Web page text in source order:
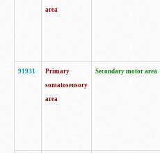
area
91931
Primary
somatosensory
area
Secondary motor area